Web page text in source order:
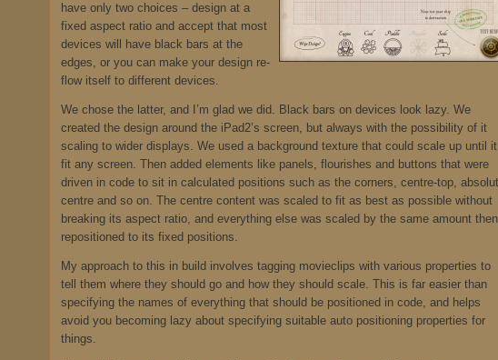
have only two choices – design at a
fixed aspect ratio and accept that most
devices will have black bars at the
edges, or you can make your design re-
flow itself to different devices.
We chose the latter, and I’m glad we did. Black bars on devices look lazy. We
created the design around the iPad2’s screen, but always with the possibility of it
scaling to wider displays. We used a background texture that could scale up until it
fit any screen. Then added elements like panels, flourishes and buttons that were
driven in code to sit in calculated positions such as the corners, centre-top,
centre and so on. The centre content was scaled to fit as best as possible without
breaking its aspect ratio, and everything else was scaled by the same amount then
repositioned to its fixed positions.
My approach to this in build involves tagging movieclips with various properties to
tell them where they should go and how they should scale. This is far easier than
specifying the names of everything that should be positioned in code, and helps
avoid you becoming lazy about specifying suitable auto positioning properties for
things.